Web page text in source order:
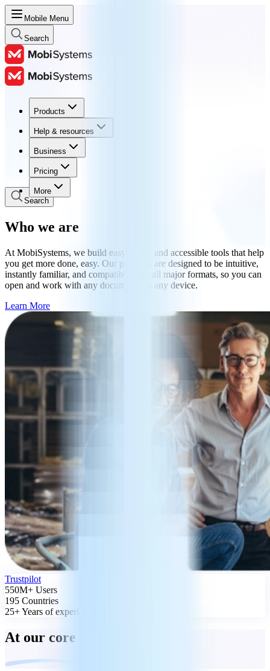
Mobile Menu
Search
Products
Help & resources
Business
Pricing
More
Products
Help & resources
Business
Pricing
Search
Who we are
At MobiSystems, we build easy-to-use and accessible tools that help
you get more done, easy. Our products are designed to be intuitive,
instantly familiar, and compatible with all major formats, so you can
open and work with any document, on any device.
Learn More
Trustpilot
550M+ Users
195 Countries
25+ Years of experience
At our core